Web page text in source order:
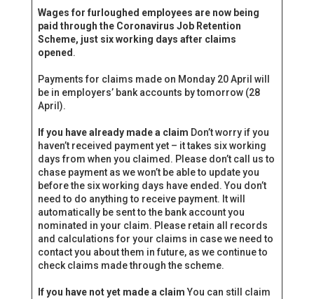
Wages for furloughed employees are now being
paid through the Coronavirus Job Retention
Scheme, just six working days after claims
opened .
Payments for claims made on Monday 20 April will
be in employers’ bank accounts by tomorrow (28‌‌
April).
If you have already made a claim Don’t worry if you
haven’t received payment yet – it takes six working
days from when you claimed. Please don’t call us to
chase payment as we won’t be able to update you
before the six working days have ended. You don’t
need to do anything to receive payment. It will
automatically be sent to the bank account you
nominated in your claim. Please retain all records
and calculations for your claims in case we need to
contact you about them in future, as we continue to
check claims made through the scheme.
If you have not yet made a claimYou can still claim